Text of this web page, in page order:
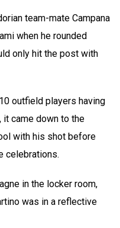
team-mate Campana
when he rounded
only hit the post with
outfield players having
came down to the
with his shot before
celebrations.
in the locker room,
was in a reflective